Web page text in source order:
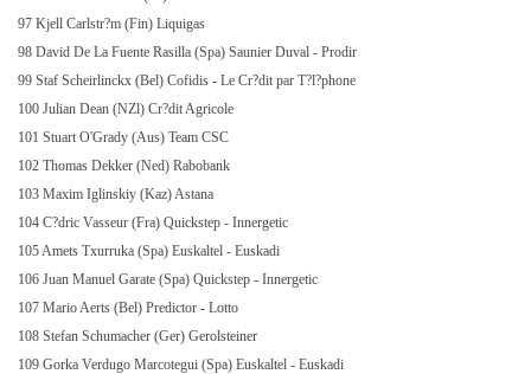
97 Kjell Carlstr?m (Fin) Liquigas
98 David De La Fuente Rasilla (Spa) Saunier Duval - Prodir
99 Staf Scheirlinckx (Bel) Cofidis - Le Cr?dit par T?l?phone
100 Julian Dean (NZl) Cr?dit Agricole
101 Stuart O'Grady (Aus) Team CSC
102 Thomas Dekker (Ned) Rabobank
103 Maxim Iglinskiy (Kaz) Astana
104 C?dric Vasseur (Fra) Quickstep - Innergetic
105 Amets Txurruka (Spa) Euskaltel - Euskadi
106 Juan Manuel Garate (Spa) Quickstep - Innergetic
107 Mario Aerts (Bel) Predictor - Lotto
108 Stefan Schumacher (Ger) Gerolsteiner
109 Gorka Verdugo Marcotegui (Spa) Euskaltel - Euskadi